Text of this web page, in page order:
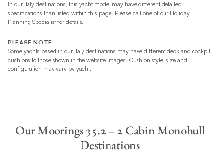
In our Italy destinations, this yacht model may have different detailed
specifications than listed within this page. Please call one of our Holiday
Planning Specialist for details.
PLEASE NOTE
Some yachts based in our Italy destinations may have different deck and cockpit
cushions to those shown in the website images. Cushion style, size and
configuration may vary by yacht.
Our Moorings 35.2 – 2 Cabin Monohull
Destinations